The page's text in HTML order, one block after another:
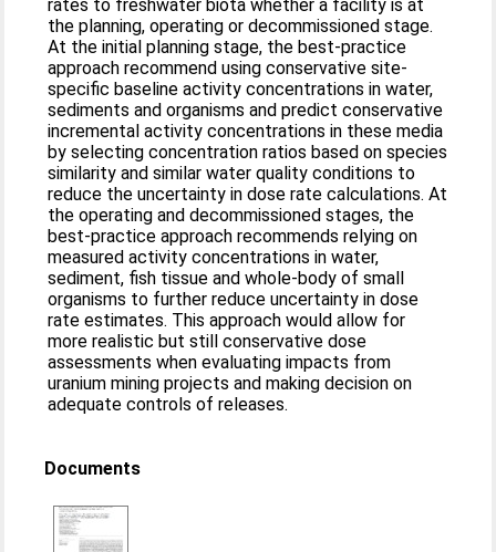
rates to freshwater biota whether a facility is at
the planning, operating or decommissioned stage.
At the initial planning stage, the best-practice
approach recommend using conservative site-
specific baseline activity concentrations in water,
sediments and organisms and predict conservative
incremental activity concentrations in these media
by selecting concentration ratios based on species
similarity and similar water quality conditions to
reduce the uncertainty in dose rate calculations. At
the operating and decommissioned stages, the
best-practice approach recommends relying on
measured activity concentrations in water,
sediment, fish tissue and whole-body of small
organisms to further reduce uncertainty in dose
rate estimates. This approach would allow for
more realistic but still conservative dose
assessments when evaluating impacts from
uranium mining projects and making decision on
adequate controls of releases.
Documents